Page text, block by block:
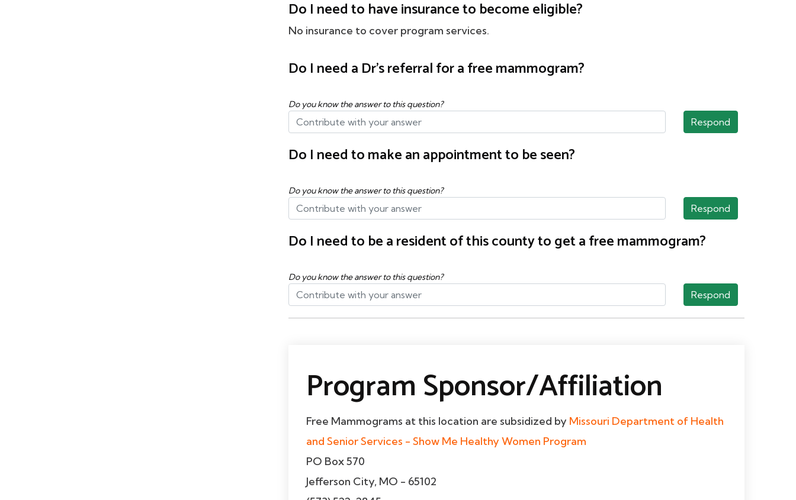
Do I need to have insurance to become eligible?
No insurance to cover program services.
Do I need a Dr's referral for a free mammogram?
Do you know the answer to this question?
Respond
Do I need to make an appointment to be seen?
Do you know the answer to this question?
Respond
Do I need to be a resident of this county to get a free mammogram?
Do you know the answer to this question?
Respond
Program Sponsor/Affiliation
Free Mammograms at this location are subsidized by Missouri Department of Health
and Senior Services - Show Me Healthy Women Program
PO Box 570
Jefferson City, MO - 65102